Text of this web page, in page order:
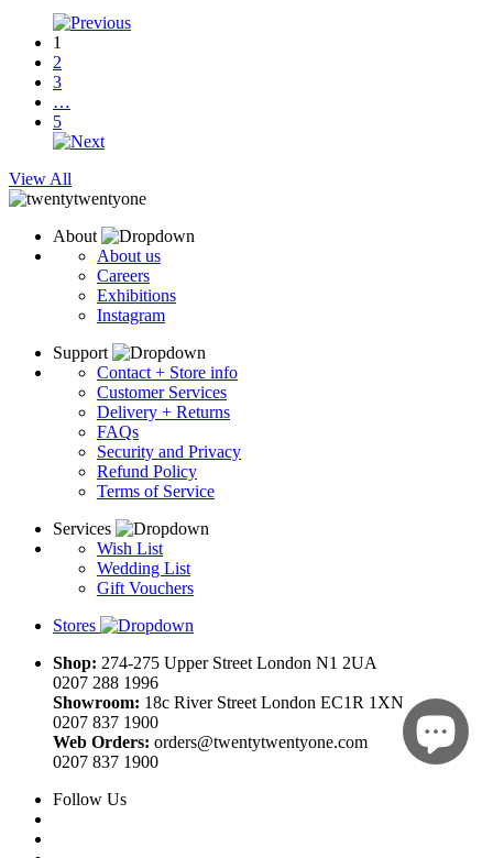
1
2
3
…
5
View All
About
About us
Careers
Exhibitions
Instagram
Support
Contact + Store info
Customer Services
Delivery + Returns
FAQs
Security and Privacy
Refund Policy
Terms of Service
Services
Wish List
Wedding List
Gift Vouchers
Stores
Shop: 274-275 Upper Street London N1 2UA
0207 288 1996
Showroom: 18c River Street London EC1R 1XN
0207 837 1900
Web Orders: orders@twentytwentyone.com
0207 837 1900
Follow Us